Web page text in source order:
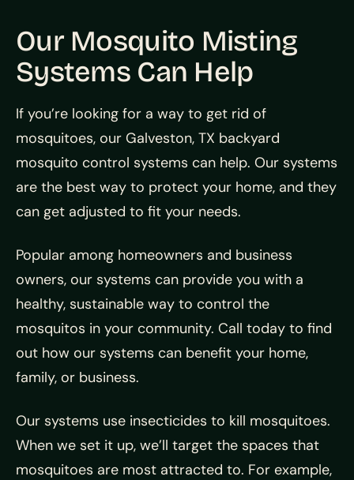
Our Mosquito Misting
Systems Can Help
If you’re looking for a way to get rid of
mosquitoes, our Galveston, TX backyard
mosquito control systems can help. Our systems
are the best way to protect your home, and they
can get adjusted to fit your needs.
Popular among homeowners and business
owners, our systems can provide you with a
healthy, sustainable way to control the
mosquitos in your community. Call today to find
out how our systems can benefit your home,
family, or business.
Our systems use insecticides to kill mosquitoes.
When we set it up, we’ll target the spaces that
mosquitoes are most attracted to. For example,